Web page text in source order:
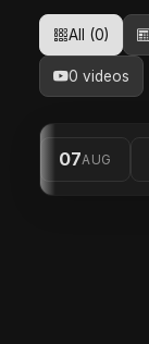
All (0)
0 videos
07AUG